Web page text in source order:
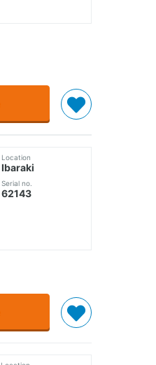
Location
Ibaraki
Serial no.
62143